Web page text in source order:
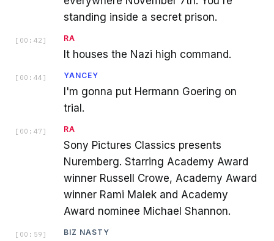
standing inside a secret prison.
[ 00:42 ] RA
It houses the Nazi high command.
[ 00:44 ] YANCEY
I'm gonna put Hermann Goering on
trial.
[ 00:47 ] RA
Sony Pictures Classics presents
Nuremberg. Starring Academy Award
winner Russell Crowe, Academy Award
winner Rami Malek and Academy
Award nominee Michael Shannon.
[ 00:59 ] BIZ NASTY